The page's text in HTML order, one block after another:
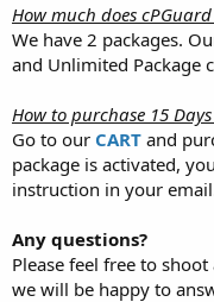
How much does
We have 2 packages.
and Unlimited Package
How to purchase 15 Days
Go to our CART and
package is activated,
instruction in your
Any questions?
Please feel free to
we will be happy to